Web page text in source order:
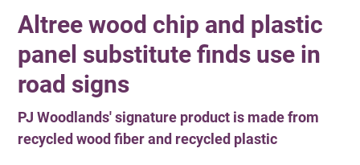
Altree wood chip and plastic
panel substitute finds use in
road signs
PJ Woodlands' signature product is made from
recycled wood fiber and recycled plastic